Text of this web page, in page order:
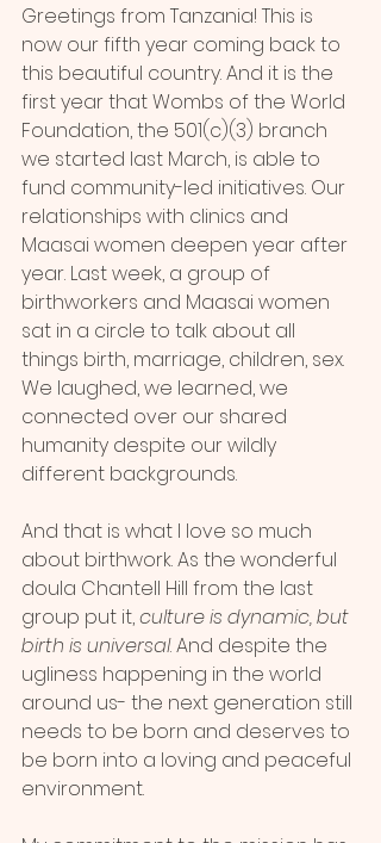
Greetings from Tanzania! This is
now our fifth year coming back to
this beautiful country. And it is the
first year that Wombs of the World
Foundation, the 501(c)(3) branch
we started last March, is able to
fund community-led initiatives. Our
relationships with clinics and
Maasai women deepen year after
year. Last week, a group of
birthworkers and Maasai women
sat in a circle to talk about all
things birth, marriage, children, sex.
We laughed, we learned, we
connected over our shared
humanity despite our wildly
different backgrounds.
And that is what I love so much
about birthwork. As the wonderful
doula Chantell Hill from the last
group put it, culture is dynamic, but
birth is universal. And despite the
ugliness happening in the world
around us- the next generation still
needs to be born and deserves to
be born into a loving and peaceful
environment.